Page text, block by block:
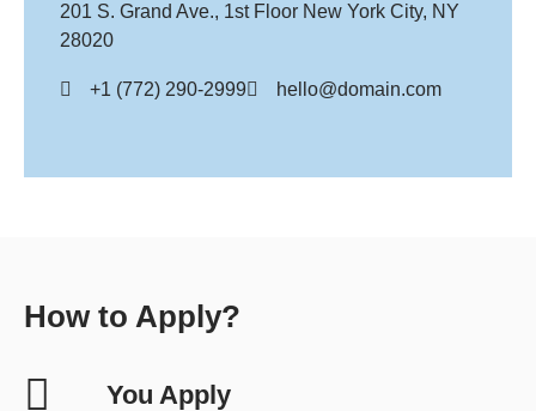
201 S. Grand Ave., 1st Floor New York City, NY
28020
+1 (772) 290-2999 hello@domain.com
How to Apply?
You Apply